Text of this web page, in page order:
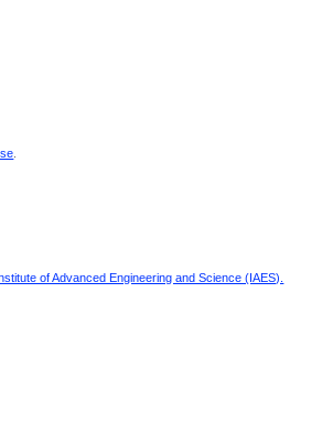
of Advanced Engineering and Science (IAES).